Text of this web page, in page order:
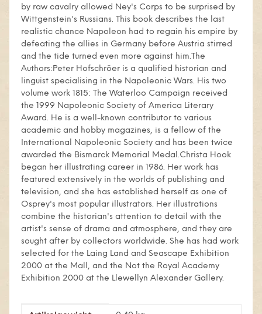
by raw cavalry allowed Ney's Corps to be surprised by
Wittgenstein's Russians. This book describes the last
realistic chance Napoleon had to regain his empire by
defeating the allies in Germany before Austria stirred
and the tide turned even more against him.The
Authors:Peter Hofschröer is a qualified historian and
linguist specialising in the Napoleonic Wars. His two
volume work 1815: The Waterloo Campaign received
the 1999 Napoleonic Society of America Literary
Award. He is a well-known contributor to various
academic and hobby magazines, is a fellow of the
International Napoleonic Society and has been twice
awarded the Bismarck Memorial Medal.Christa Hook
began her illustrating career in 1986. Her work has
featured extensively in the worlds of publishing and
television, and she has established herself as one of
Osprey's most popular illustrators. Her illustrations
combine the historian's attention to detail with the
artist's sense of drama and atmosphere, and they are
sought after by collectors worldwide. She has had work
selected for the Laing Land and Seascape Exhibition
2000 at the Mall, and the Not the Royal Academy
Exhibition 2000 at the Llewellyn Alexander Gallery.